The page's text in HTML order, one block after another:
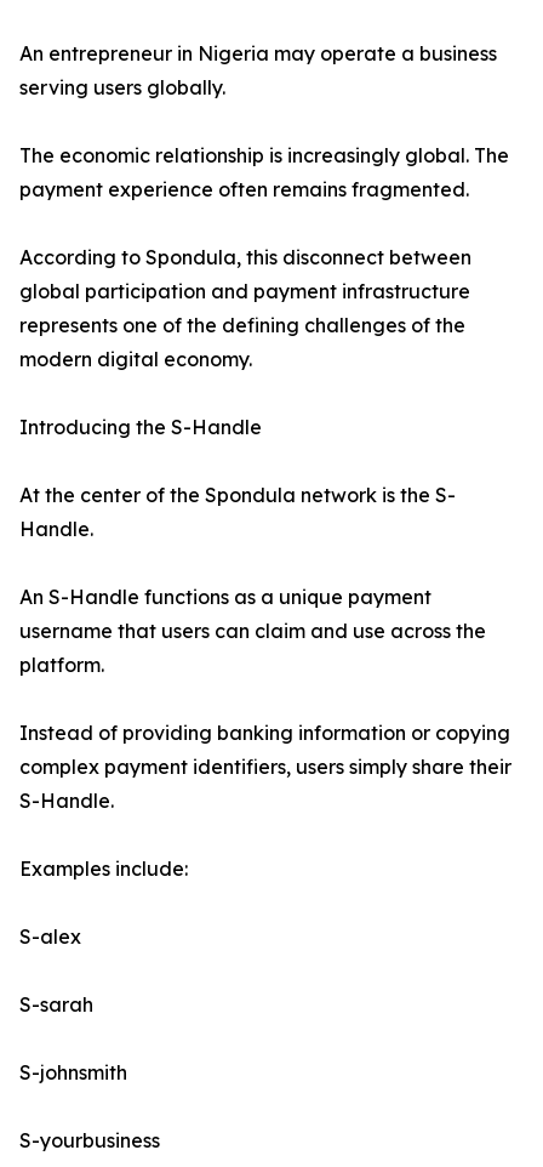
An entrepreneur in Nigeria may operate a business
serving users globally.
The economic relationship is increasingly global. The
payment experience often remains fragmented.
According to Spondula, this disconnect between
global participation and payment infrastructure
represents one of the defining challenges of the
modern digital economy.
Introducing the S-Handle
At the center of the Spondula network is the S-
Handle.
An S-Handle functions as a unique payment
username that users can claim and use across the
platform.
Instead of providing banking information or copying
complex payment identifiers, users simply share their
S-Handle.
Examples include:
S-alex
S-sarah
S-johnsmith
S-yourbusiness